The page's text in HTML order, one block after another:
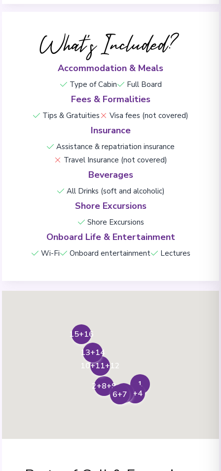
What's Included?
Accommodation & Meals
Type of Cabin Full Board
Fees & Formalities
Tips & Gratuities Visa fees (not covered)
Insurance
Assistance & repatriation insurance
Travel Insurance (not covered)
Beverages
All Drinks (soft and alcoholic)
Shore Excursions
Shore Excursions
Onboard Life & Entertainment
Wi-Fi Onboard entertainment Lectures
1
2+8+9
3+4
5
6+7
10+11+12
13+14
15+16